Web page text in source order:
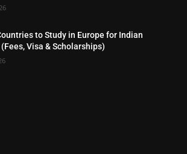
to Study in Europe for Indian
Visa & Scholarships)